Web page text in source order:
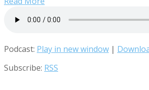
Podcast: Play in new window |
Subscribe: RSS